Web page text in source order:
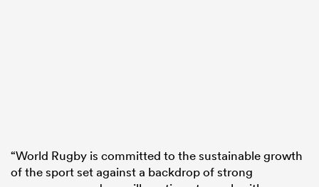
“World Rugby is committed to the sustainable growth
of the sport set against a backdrop of strong